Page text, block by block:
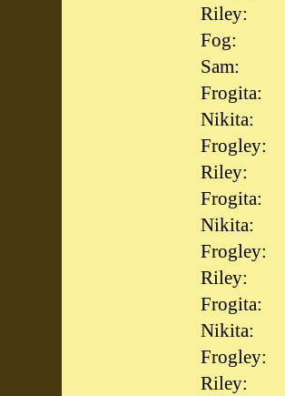
Riley:
Fog:
Sam:
Frogita:
Nikita:
Frogley:
Riley:
Frogita:
Nikita:
Frogley:
Riley:
Frogita:
Nikita:
Frogley:
Riley: